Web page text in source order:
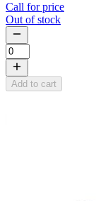
Call for price
Out of stock
Add to cart